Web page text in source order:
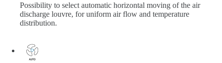
Possibility to select automatic horizontal moving of the air
discharge louvre, for uniform air flow and temperature
distribution.